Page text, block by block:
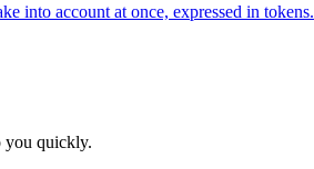
into account at once, expressed in tokens.
you quickly.